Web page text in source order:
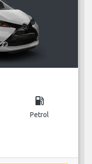
local_gas_station
Petrol